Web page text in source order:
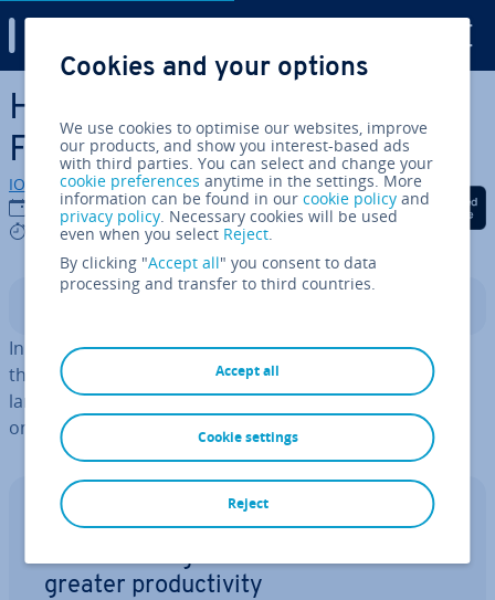
Skip to Main Content
How to enable JavaS­cript in
Firefox
IONOS editorial team
17/07/2024
3 mins
Share on Facebook
Share on Twitter
Share on
In order to enable JavaS­cript in Firefox, you need to use
the command
about:config . By default, the scripting
language is enabled in all popular browsers and should
only be disabled under special cir­cum­stances.
IONOS GPT
Your sovereign AI assistant for
greater pro­ductiv­ity
Cookies and your options
We use cookies to optimise our websites, improve
our products, and show you interest-based ads
with third parties. You can select and change your
cookie preferences anytime in the settings. More
information can be found in ourcookie policy and
privacy policy. Necessary cookies will be used
even when you select Reject.
By clicking "Accept all" you consent to data
processing and transfer to third countries.
Accept all
Reject
Cookie settings